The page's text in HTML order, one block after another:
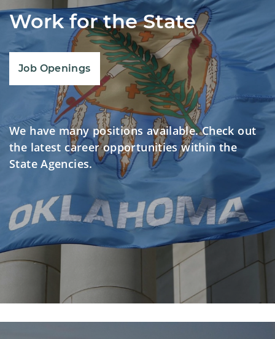
Work for the State
We have many positions available. Check out
the latest career opportunities within the
State Agencies.
Job Openings